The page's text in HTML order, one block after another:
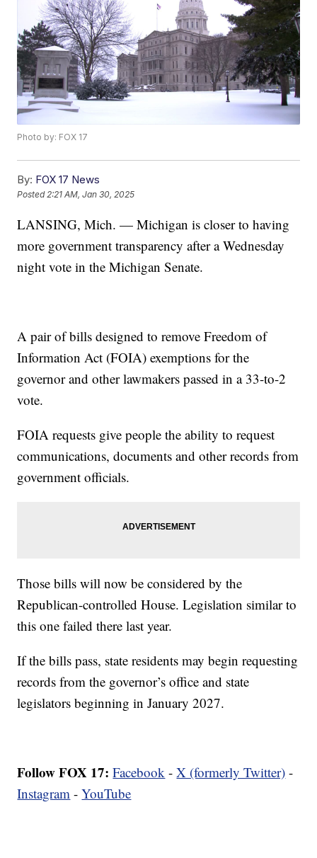
Photo by: FOX 17
By: FOX 17 News
Posted2:21 AM, Jan 30, 2025
LANSING, Mich. — Michigan is closer to having
more government transparency after a Wednesday
night vote in the Michigan Senate.
A pair of bills designed to remove Freedom of
Information Act (FOIA) exemptions for the
governor and other lawmakers passed in a 33-to-2
vote.
FOIA requests give people the ability to request
communications, documents and other records from
government officials.
Those bills will now be considered by the
Republican-controlled House. Legislation similar to
this one failed there last year.
If the bills pass, state residents may begin requesting
records from the governor’s office and state
legislators beginning in January 2027.
Follow FOX 17: Facebook -X (formerly Twitter) -
Instagram -YouTube